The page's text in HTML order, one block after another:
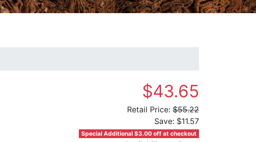
$43.65
Retail Price: $55.22
Save: $11.57
Special Additional $3.00 off at checkout